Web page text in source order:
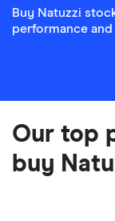
Buy Natuzzi
performance and
Our top
buy